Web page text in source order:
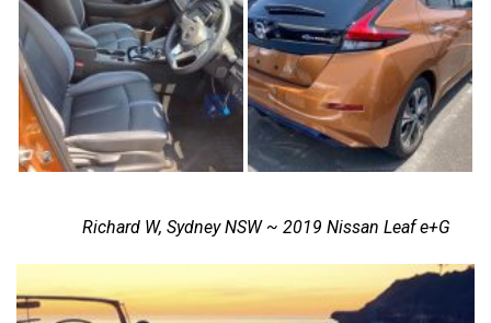
Richard W, Sydney NSW ~ 2019 Nissan Leaf e+G